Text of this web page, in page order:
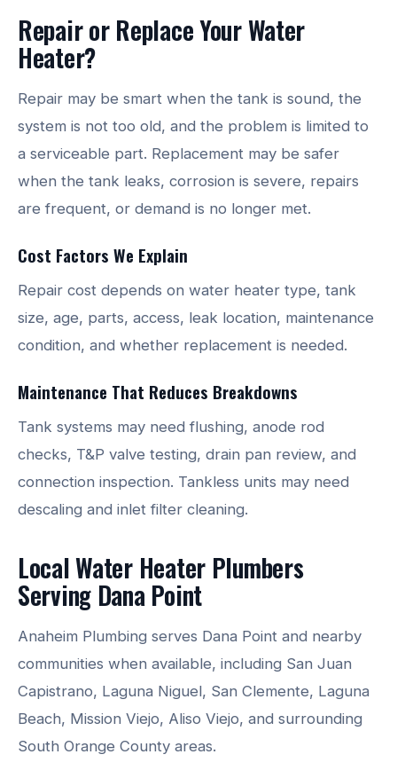
Repair or Replace Your Water
Heater?
Repair may be smart when the tank is sound, the
system is not too old, and the problem is limited to
a serviceable part. Replacement may be safer
when the tank leaks, corrosion is severe, repairs
are frequent, or demand is no longer met.
Cost Factors We Explain
Repair cost depends on water heater type, tank
size, age, parts, access, leak location, maintenance
condition, and whether replacement is needed.
Maintenance That Reduces Breakdowns
Tank systems may need flushing, anode rod
checks, T&P valve testing, drain pan review, and
connection inspection. Tankless units may need
descaling and inlet filter cleaning.
Local Water Heater Plumbers
Serving Dana Point
Anaheim Plumbing serves Dana Point and nearby
communities when available, including San Juan
Capistrano, Laguna Niguel, San Clemente, Laguna
Beach, Mission Viejo, Aliso Viejo, and surrounding
South Orange County areas.